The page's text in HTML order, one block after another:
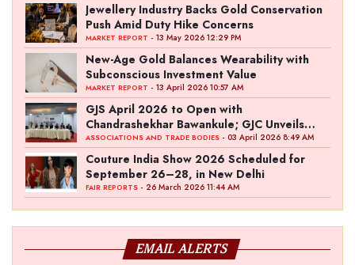
Jewellery Industry Backs Gold Conservation
Push Amid Duty Hike Concerns
MARKET REPORT - 13 May 2026 12:29 PM
New-Age Gold Balances Wearability with
Subconscious Investment Value
MARKET REPORT - 13 April 2026 10:57 AM
GJS April 2026 to Open with
Chandrashekhar Bawankule; GJC Unveils
‘Akshay Kala’ Theme
ASSOCIATIONS AND TRADE BODIES - 03 April 2026 8:49 AM
Couture India Show 2026 Scheduled for
September 26–28, in New Delhi
FAIR REPORTS - 26 March 2026 11:44 AM
EMAIL ALERTS